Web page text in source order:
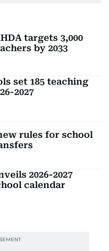
targets 3,000
by 2033
set 185 teaching
2027
rules for school
2026-2027
calendar